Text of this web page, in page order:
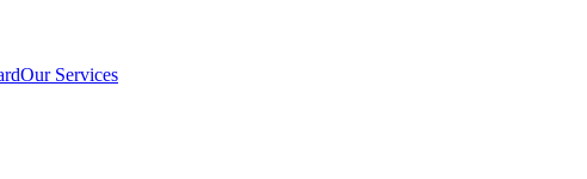
Our Services